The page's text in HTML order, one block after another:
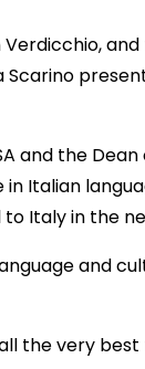
and the
Italian
Italy in the
and
the very